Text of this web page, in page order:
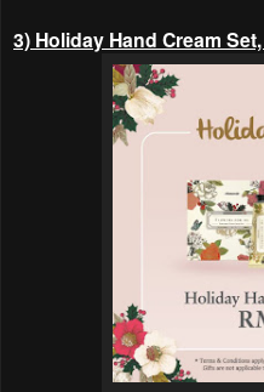
3) Holiday Hand Cream